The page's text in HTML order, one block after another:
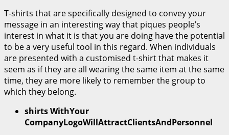
T-shirts that are specifically designed to convey your
message in an interesting way that piques people’s
interest in what it is that you are doing have the potential
to be a very useful tool in this regard. When individuals
are presented with a customised t-shirt that makes it
seem as if they are all wearing the same item at the same
time, they are more likely to remember the group to
which they belong.
shirts WithYour
CompanyLogoWillAttractClientsAndPersonnel